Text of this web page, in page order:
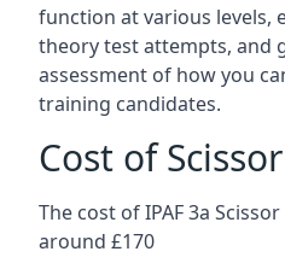
function at various levels,
theory test attempts, and
assessment of how you
training candidates.
Cost of
The cost of IPAF 3a
around £170